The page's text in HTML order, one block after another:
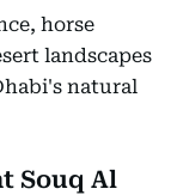
horse
landscapes
natural
Souq Al